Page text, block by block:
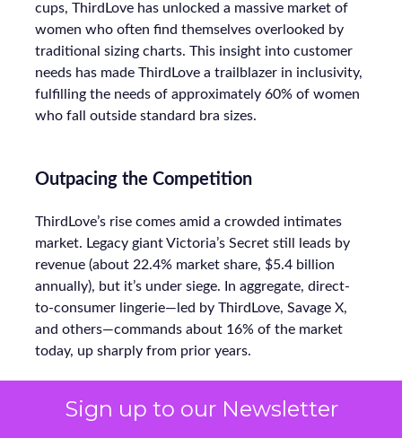
Sign up to our Newsletter
cups, ThirdLove has unlocked a massive market of
women who often find themselves overlooked by
traditional sizing charts. This insight into customer
needs has made ThirdLove a trailblazer in inclusivity,
fulfilling the needs of approximately 60% of women
who fall outside standard bra sizes.
Outpacing the Competition
ThirdLove’s rise comes amid a crowded intimates
market. Legacy giant Victoria’s Secret still leads by
revenue (about 22.4% market share, $5.4 billion
annually), but it’s under siege. In aggregate, direct-
to-consumer lingerie—led by ThirdLove, Savage X,
and others—commands about 16% of the market
today, up sharply from prior years.
Even smaller labels like CUUP (recently acquired by